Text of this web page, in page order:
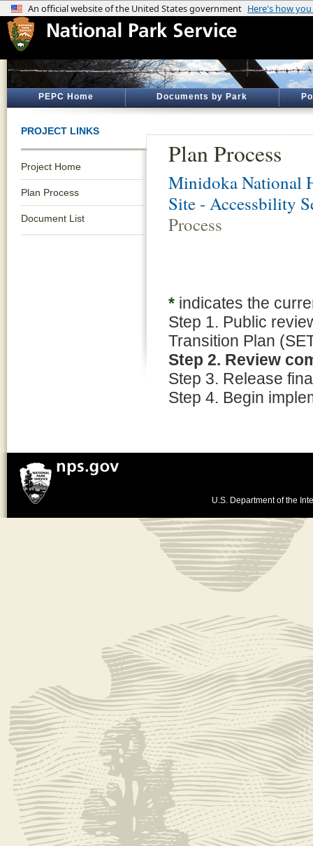
PEPC Home Documents by Park
PROJECT LINKS
Project Home
Plan Process
Document List
Plan Process
Minidoka National
Site - Accessbility
Process
* indicates the
Step 1. Public
Transition Plan
Step 2. Review
Step 3. Release
Step 4. Begin
U.S. Department of the